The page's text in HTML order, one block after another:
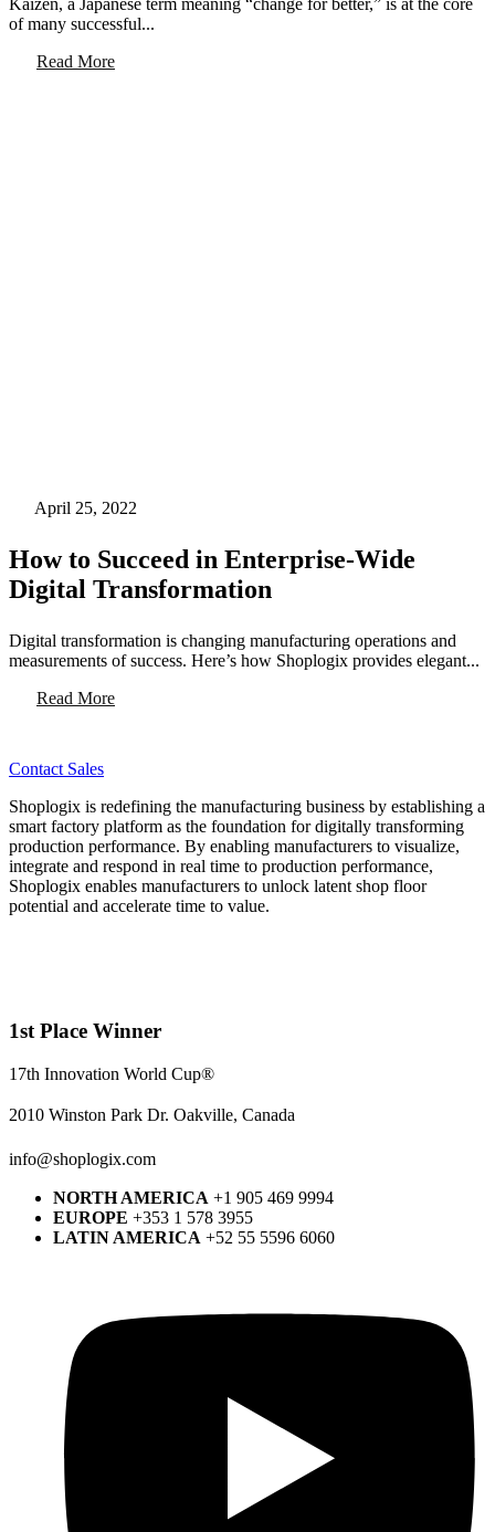
Kaizen, a Japanese term meaning “change for better,” is at the core
of many successful...
Read More
April 25, 2022
How to Succeed in Enterprise-Wide
Digital Transformation
Digital transformation is changing manufacturing operations and
measurements of success. Here’s how Shoplogix provides elegant...
Read More
Contact Sales
Shoplogix is redefining the manufacturing business by establishing a
smart factory platform as the foundation for digitally transforming
production performance. By enabling manufacturers to visualize,
integrate and respond in real time to production performance,
Shoplogix enables manufacturers to unlock latent shop floor
potential and accelerate time to value.
1st Place Winner
17th Innovation World Cup®
2010 Winston Park Dr. Oakville, Canada
info@shoplogix.com
NORTH AMERICA +1 905 469 9994
EUROPE +353 1 578 3955
LATIN AMERICA +52 55 5596 6060